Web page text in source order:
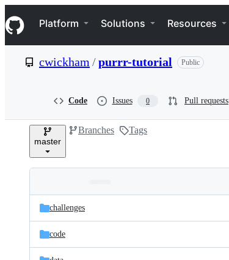
k
i
p
e
Navigation Menu
Platform Solutions Resources
cwickham /purrr-tutorial Public
Code Issues 0 Pull requests
master
Branches Tags
and
files
Latest
commit
challenges
code